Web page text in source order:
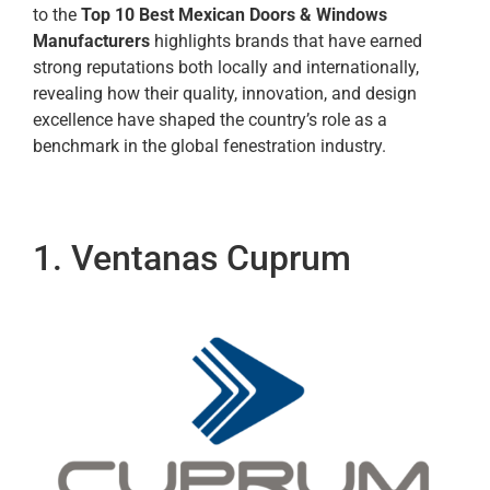
to the Top 10 Best Mexican Doors & Windows
Manufacturers highlights brands that have earned
strong reputations both locally and internationally,
revealing how their quality, innovation, and design
excellence have shaped the country’s role as a
benchmark in the global fenestration industry.
1. Ventanas Cuprum